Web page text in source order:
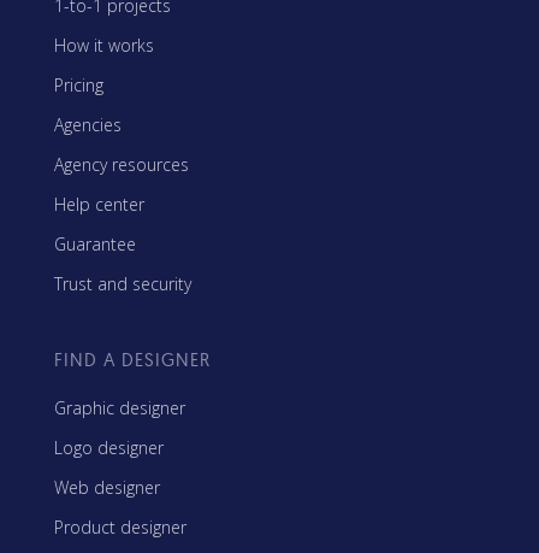
1-to-1 projects
How it works
Pricing
Agencies
Agency resources
Help center
Guarantee
Trust and security
FIND A DESIGNER
Graphic designer
Logo designer
Web designer
Product designer